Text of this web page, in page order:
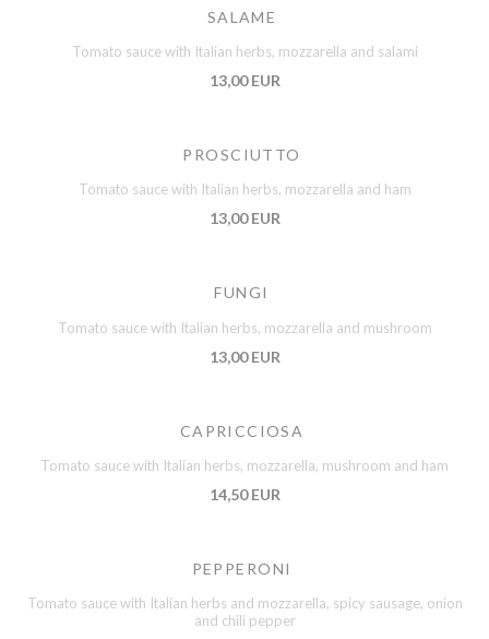
SALAME
Tomato sauce with Italian herbs, mozzarella and salami
13,00 EUR
PROSCIUTTO
Tomato sauce with Italian herbs, mozzarella and ham
13,00 EUR
FUNGI
Tomato sauce with Italian herbs, mozzarella and mushroom
13,00 EUR
CAPRICCIOSA
Tomato sauce with Italian herbs, mozzarella, mushroom and ham
14,50 EUR
PEPPERONI
Tomato sauce with Italian herbs and mozzarella, spicy sausage, onion
and chili pepper